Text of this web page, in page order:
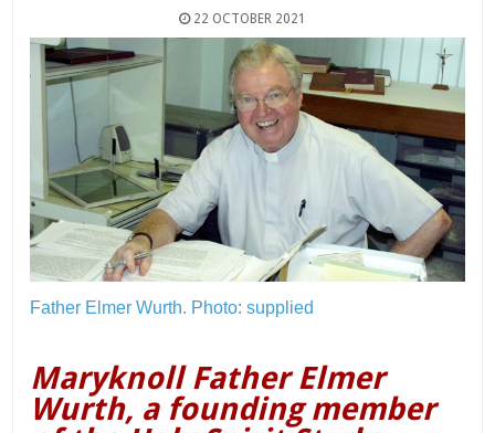
22 OCTOBER 2021
Father Elmer Wurth. Photo: supplied
Maryknoll Father Elmer
Wurth, a founding member